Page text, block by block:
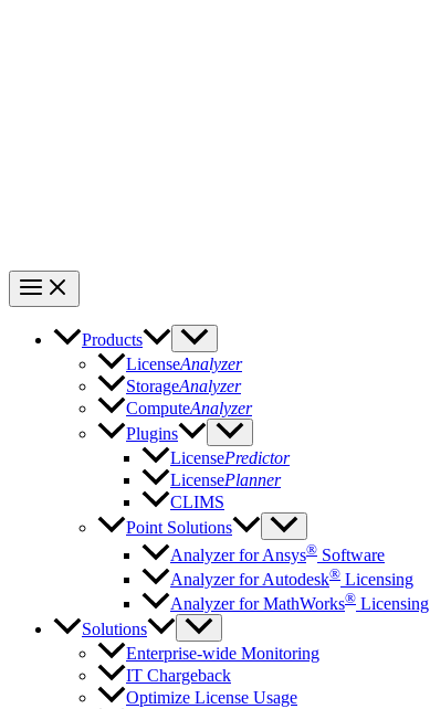
Products
LicenseAnalyzer
StorageAnalyzer
ComputeAnalyzer
Plugins
LicensePredictor
LicensePlanner
CLIMS
Point Solutions
Analyzer for Ansys® Software
Analyzer for Autodesk® Licensing
Analyzer for MathWorks® Licensing
Solutions
Enterprise-wide Monitoring
IT Chargeback
Optimize License Usage